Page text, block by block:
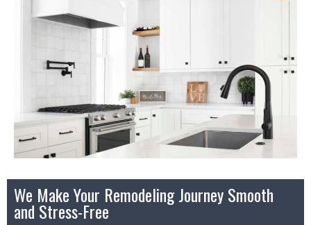
We Make Your Remodeling Journey Smooth
and Stress-Free